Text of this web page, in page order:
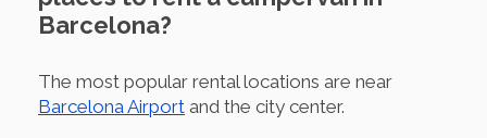
Barcelona?
The most popular rental locations are near
Barcelona Airport and the city center.